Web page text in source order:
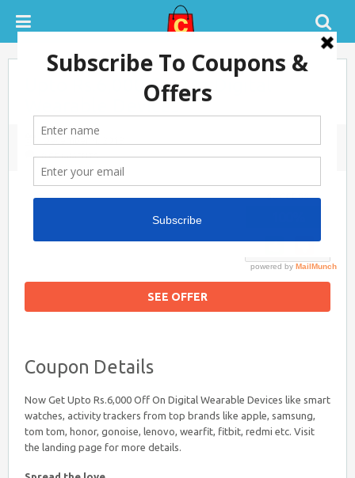
Upto Rs.6,000 Off On Digital
Wearable Devices
0 COMMENTS
SEE OFFER
SUCCESS
Coupon Details
Now Get Upto Rs.6,000 Off On Digital Wearable Devices like smart
watches, activity trackers from top brands like apple, samsung,
tom tom, honor, gonoise, lenovo, wearfit, fitbit, redmi etc. Visit
the landing page for more details.
Flipkart Coupon Code Today